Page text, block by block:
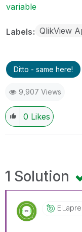
variable
Labels QlikView
Ditto - same here!
9,907 Views
0 Likes
1 Solution